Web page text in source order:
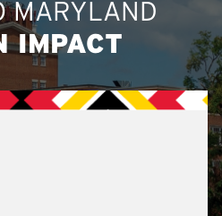
MARYLAND
IMPACT